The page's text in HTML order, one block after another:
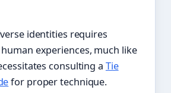
identities requires
experiences, much like
consulting a Tie
for proper technique.